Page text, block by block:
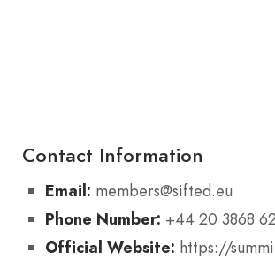
Contact Information
Email: members@sifted.eu
Phone Number: +44 20 3868
Official Website: https://